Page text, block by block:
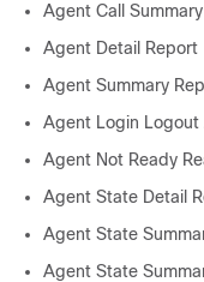
Agent Call
Agent Detail Report
Agent Summary
Agent Login
Agent Not Ready
Agent State Detail
Agent State
Agent State